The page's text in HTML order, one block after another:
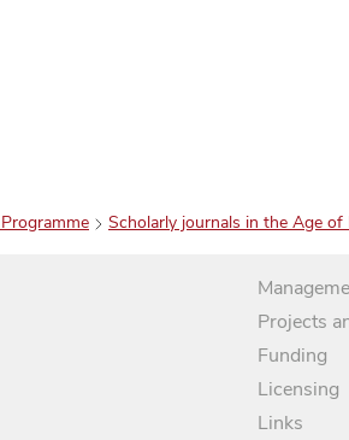
Scholarly journals in the Age of
Projects
Funding
Licensing
Links